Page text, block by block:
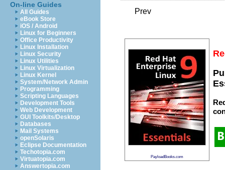
On-line Guides
All Guides
eBook Store
iOS / Android
Linux for Beginners
Office Productivity
Linux Installation
Linux Security
Linux Utilities
Linux Virtualization
Linux Kernel
System/Network Admin
Programming
Scripting Languages
Development Tools
Web Development
GUI Toolkits/Desktop
Databases
Mail Systems
openSolaris
Eclipse Documentation
Techotopia.com
Virtuatopia.com
Answertopia.com
Prev
PayloadBooks.com